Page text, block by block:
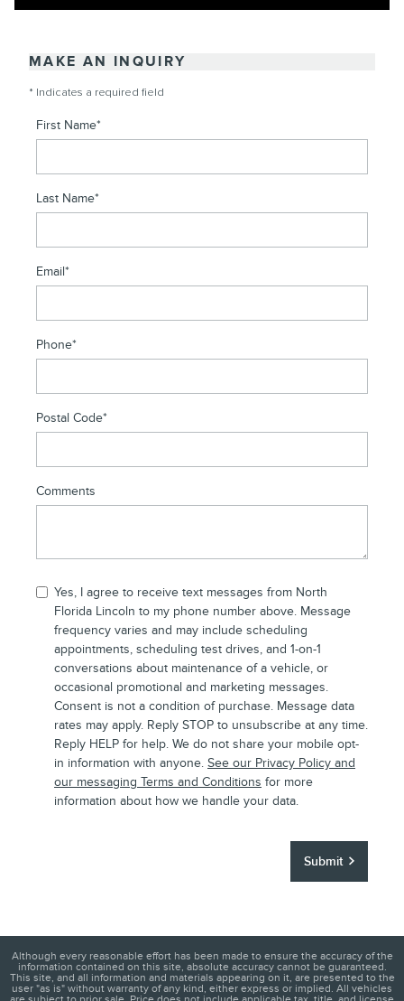
MAKE AN INQUIRY
* Indicates a required field
First Name*
Last Name*
Email*
Phone*
Postal Code*
Comments
Yes, I agree to receive text messages from North
Florida Lincoln to my phone number above. Message
frequency varies and may include scheduling
appointments, scheduling test drives, and 1-on-1
conversations about maintenance of a vehicle, or
occasional promotional and marketing messages.
Consent is not a condition of purchase. Message data
rates may apply. Reply STOP to unsubscribe at any time.
Reply HELP for help. We do not share your mobile opt-
in information with anyone. See our Privacy Policy and
our messaging Terms and Conditions for more
information about how we handle your data.
Submit
Although every reasonable effort has been made to ensure the accuracy of the
information contained on this site, absolute accuracy cannot be guaranteed.
This site, and all information and materials appearing on it, are presented to the
user "as is" without warranty of any kind, either express or implied. All vehicles